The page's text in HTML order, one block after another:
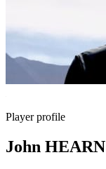
Player profile
John HEARN